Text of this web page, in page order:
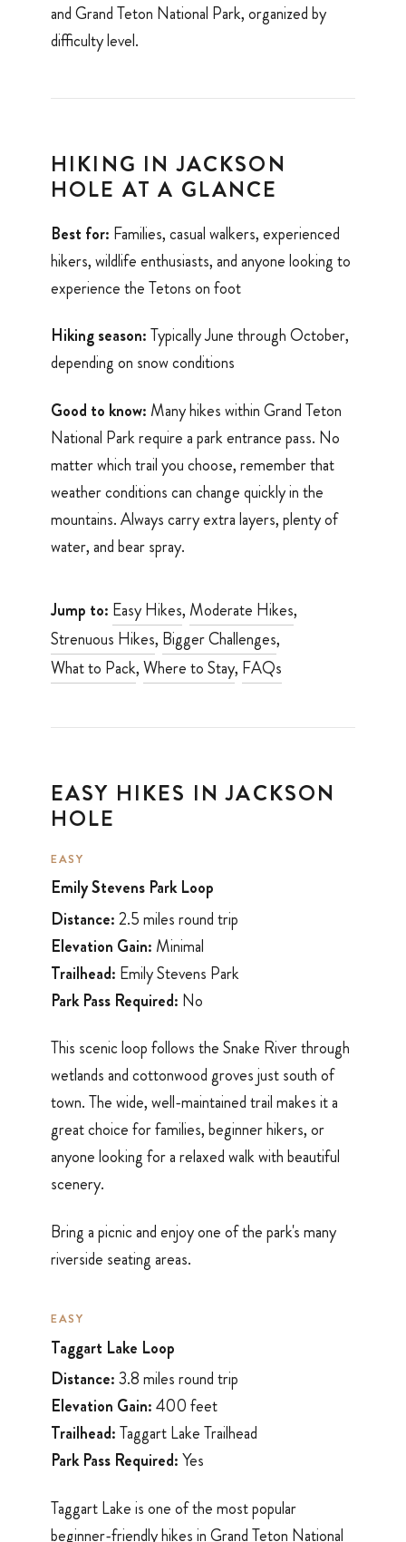
and Grand Teton National Park, organized by
difficulty level.
HIKING IN JACKSON
HOLE AT A GLANCE
Best for: Families, casual walkers, experienced
hikers, wildlife enthusiasts, and anyone looking to
experience the Tetons on foot
Hiking season:Typically June through October,
depending on snow conditions
Good to know: Many hikes within Grand Teton
National Park require a park entrance pass. No
matter which trail you choose, remember that
weather conditions can change quickly in the
mountains. Always carry extra layers, plenty of
water, and bear spray.
Jump to: Easy Hikes, Moderate Hikes,
Strenuous Hikes, Bigger Challenges,
What to Pack,Where to Stay, FAQs
EASY HIKES IN JACKSON
HOLE
EASY
Emily Stevens Park Loop
Distance:2.5 miles round trip
Elevation Gain: Minimal
Trailhead: Emily Stevens Park
Park Pass Required: No
This scenic loop follows the Snake River through
wetlands and cottonwood groves just south of
town. The wide, well-maintained trail makes it a
great choice for families, beginner hikers, or
anyone looking for a relaxed walk with beautiful
scenery.
Bring a picnic and enjoy one of the park's many
riverside seating areas.
EASY
Taggart Lake Loop
Distance:3.8 miles round trip
Elevation Gain:400 feet
Trailhead:Taggart Lake Trailhead
Park Pass Required:Yes
Taggart Lake is one of the most popular
beginner-friendly hikes in Grand Teton National